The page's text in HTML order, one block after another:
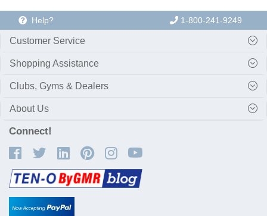
Help? 1-800-241-9249
Customer Service
Shopping Assistance
Clubs, Gyms & Dealers
About Us
Connect!